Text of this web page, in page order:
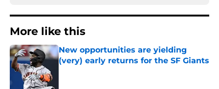
More like this
New opportunities are yielding
(very) early returns for the SF Giants